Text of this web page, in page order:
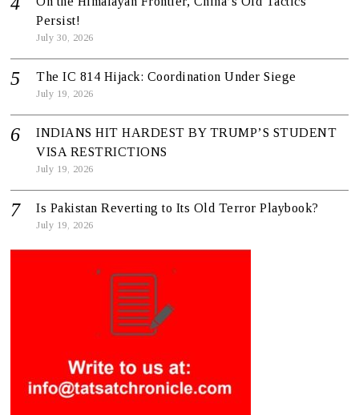
Persist!
July 30, 2026
The IC 814 Hijack: Coordination Under Siege
July 19, 2026
INDIANS HIT HARDEST BY TRUMP’S STUDENT
VISA RESTRICTIONS
July 19, 2026
Is Pakistan Reverting to Its Old Terror Playbook?
July 19, 2026